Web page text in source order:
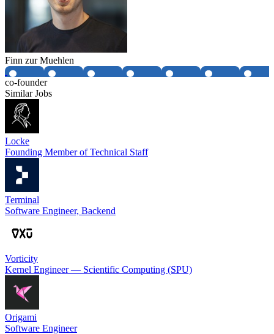
Finn zur Muehlen
co-founder
Similar Jobs
Locke
Founding Member of Technical Staff
Terminal
Software Engineer, Backend
Vorticity
Kernel Engineer — Scientific Computing (SPU)
Origami
Software Engineer